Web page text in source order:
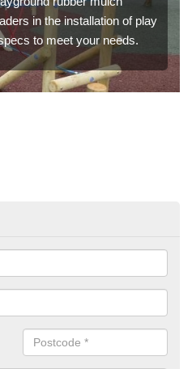
in the installation of play
to meet your needs.